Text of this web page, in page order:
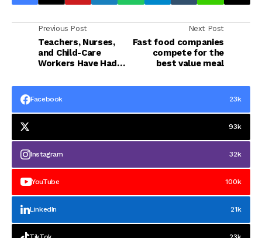
Previous Post
Teachers, Nurses,
and Child-Care
Workers Have Had
Next Post
Fast food companies
compete for the
best value meal
Facebook 23k
93k
Instagram 32k
YouTube 100k
LinkedIn 21k